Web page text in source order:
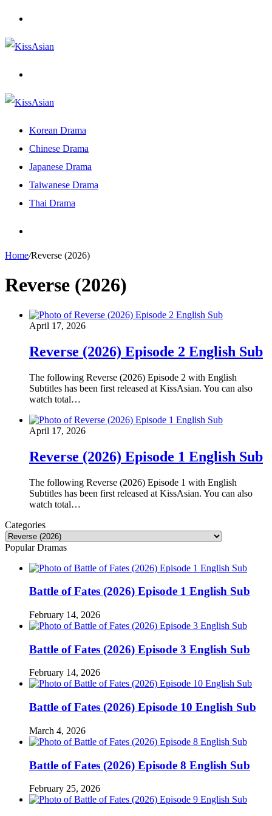
Korean Drama
Chinese Drama
Japanese Drama
Taiwanese Drama
Thai Drama
Home/Reverse (2026)
Reverse (2026)
April 17, 2026
Reverse (2026) Episode 2 English Sub
The following Reverse (2026) Episode 2 with English
Subtitles has been first released at KissAsian. You can also
watch total…
April 17, 2026
Reverse (2026) Episode 1 English Sub
The following Reverse (2026) Episode 1 with English
Subtitles has been first released at KissAsian. You can also
watch total…
Categories
Categories
Popular Dramas
Battle of Fates (2026) Episode 1 English Sub
February 14, 2026
Battle of Fates (2026) Episode 3 English Sub
February 14, 2026
Battle of Fates (2026) Episode 10 English Sub
March 4, 2026
Battle of Fates (2026) Episode 8 English Sub
February 25, 2026